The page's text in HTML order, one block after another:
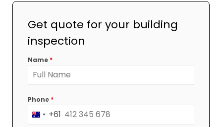
Get quote for your building
inspection
Name *
Phone *
Australia
+61